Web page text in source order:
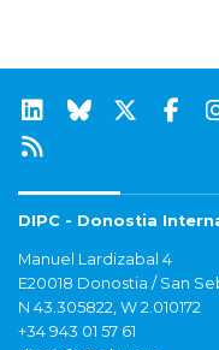
DIPC - Donostia
Manuel Lardizabal 4
E20018 Donostia / San
N 43.305822, W 2.010172
+34 943 01 57 61